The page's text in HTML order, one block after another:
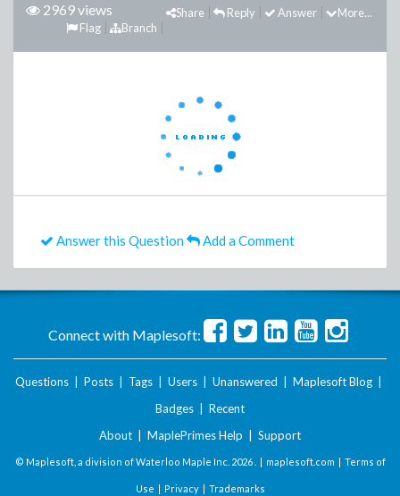
2969 views More...
Answer
Reply
Share
Branch
Flag
Answer this Question Add a Comment
Connect with Maplesoft:
Questions Posts Tags Users Unanswered Maplesoft Blog
Badges
Recent
About
MaplePrimes Help Support
© Maplesoft, a division of Waterloo Maple Inc. 2026 . | maplesoft.com | Terms of
Use | Privacy| Trademarks